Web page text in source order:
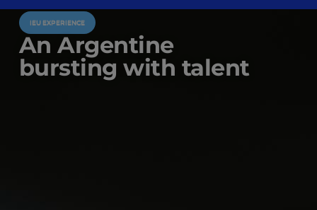
IEU EXPERIENCE
An Argentine
bursting with talent